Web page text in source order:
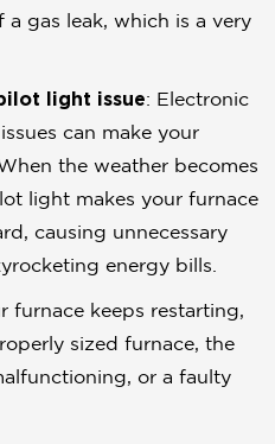
a gas leak, which is a very
light issue: Electronic
can make your
the weather becomes
light makes your furnace
causing unnecessary
energy bills.
furnace keeps restarting,
sized furnace, the
or a faulty